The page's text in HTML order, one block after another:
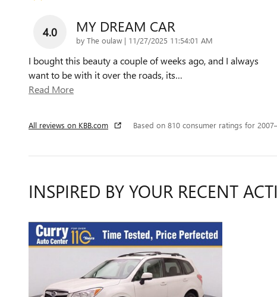
4.0 MY DREAM CAR
by The oulaw | on
11/27/2025 11:54:01 AM
I bought this beauty a couple of weeks ago, and I always
want to be with it over the roads, its…
Read More
All reviews on KBB.com Based on 810 consumer ratings for
INSPIRED BY YOUR RECENT